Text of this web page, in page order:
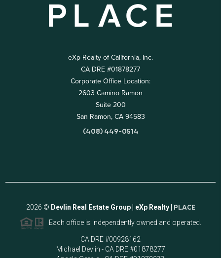
eXp Realty of California, Inc.
CA DRE #01878277
Corporate Office Location:
2603 Camino Ramon
Suite 200
San Ramon, CA 94583
(408) 449-0514
2026 © Devlin Real Estate Group | eXp Realty | PLACE
Each office is independently owned and operated.
CA DRE #00928162
Michael Devlin - CA DRE #01878277